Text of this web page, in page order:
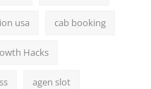
usa cab booking
Hacks
agen slot